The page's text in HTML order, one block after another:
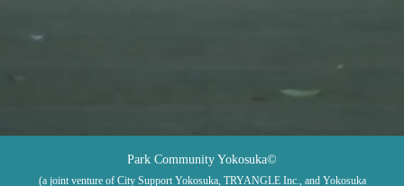
Park Community Yokosuka©
(a joint venture of City Support Yokosuka, TRYANGLE Inc., and Yokosuka